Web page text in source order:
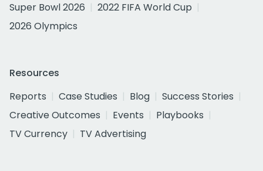
Super Bowl 2026
2022 FIFA World Cup
2026 Olympics
Resources
Reports
Case Studies Blog
Success Stories
Creative Outcomes
Events
Playbooks
TV Currency
TV Advertising